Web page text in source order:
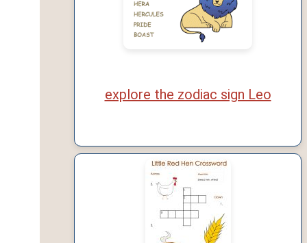
explore the zodiac sign Leo